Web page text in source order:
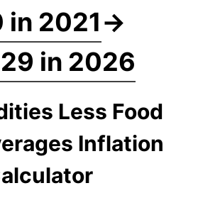
in 2021→
in 2026
Less Food
Inflation